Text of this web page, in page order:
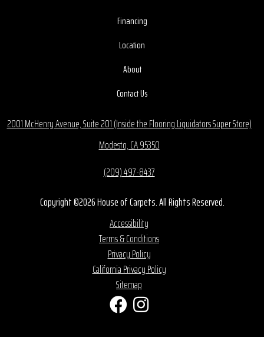
Financing
Location
About
Contact Us
2001 McHenry Avenue, Suite 201 (Inside the Flooring Liquidators Super Store)
Modesto, CA 95350
(209) 497-8437
Copyright ©2026 House of Carpets. All Rights Reserved.
Accessibility
Terms & Conditions
Privacy Policy
California Privacy Policy
Sitemap